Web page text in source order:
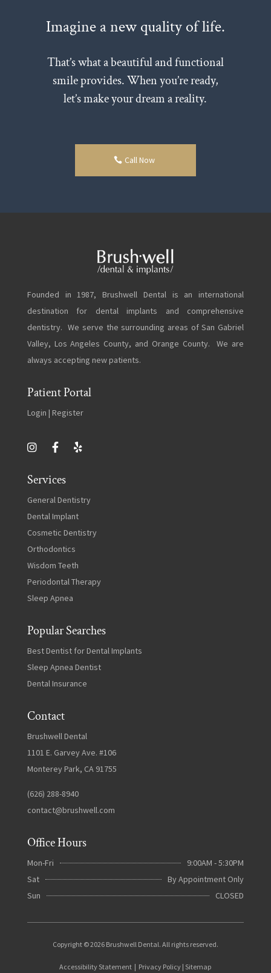
Imagine a new quality of life.
That’s what a beautiful and functional
smile provides. When you’re ready,
let’s make your dream a reality.
Call Now
Founded in 1987, Brushwell Dental is an international
destination for dental implants and comprehensive
dentistry. We serve the surrounding areas of San Gabriel
Valley, Los Angeles County, and Orange County. We are
always accepting new patients.
Patient Portal
Login | Register
Services
General Dentistry
Dental Implant
Cosmetic Dentistry
Orthodontics
Wisdom Teeth
Periodontal Therapy
Sleep Apnea
Popular Searches
Best Dentist for Dental Implants
Sleep Apnea Dentist
Dental Insurance
Contact
Brushwell Dental
1101 E. Garvey Ave. #106
Monterey Park, CA 91755
(626) 288-8940
contact@brushwell.com
Office Hours
Mon-Fri
9:00AM - 5:30PM
Sat
By Appointment Only
Sun
CLOSED
Copyright © 2026 Brushwell Dental. All rights reserved.
Accessibility Statement | Privacy Policy | Sitemap